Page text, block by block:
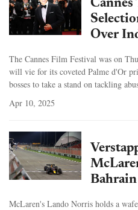
Over
The Cannes Film Festival was on
will vie for its coveted Palme d'Or
bosses to take a stand on tackling
Apr 10, 2025
Bahrain
McLaren's Lando Norris holds a